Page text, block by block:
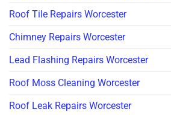
Roof Tile Repairs Worcester
Chimney Repairs Worcester
Lead Flashing Repairs Worcester
Roof Moss Cleaning Worcester
Roof Leak Repairs Worcester